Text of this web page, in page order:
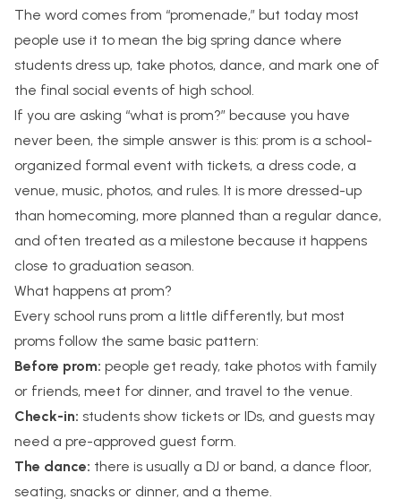
The word comes from “promenade,” but today most
people use it to mean the big spring dance where
students dress up, take photos, dance, and mark one of
the final social events of high school.
If you are asking “what is prom?” because you have
never been, the simple answer is this: prom is a school-
organized formal event with tickets, a dress code, a
venue, music, photos, and rules. It is more dressed-up
than homecoming, more planned than a regular dance,
and often treated as a milestone because it happens
close to graduation season.
What happens at prom?
Every school runs prom a little differently, but most
proms follow the same basic pattern:
Before prom: people get ready, take photos with family
or friends, meet for dinner, and travel to the venue.
Check-in: students show tickets or IDs, and guests may
need a pre-approved guest form.
The dance: there is usually a DJ or band, a dance floor,
seating, snacks or dinner, and a theme.